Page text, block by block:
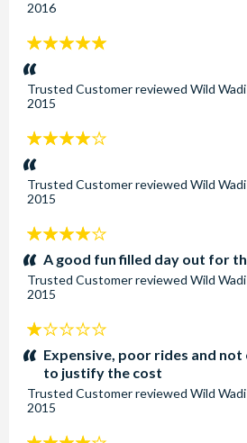
2016
5
stars:
Trusted Customerreviewed Wild
2015
4
stars:
Trusted Customerreviewed Wild
2015
4
stars:A good fun filled day out for
Trusted Customerreviewed Wild
2015
1
stars:Expensive, poor rides and
to justify the cost
Trusted Customerreviewed Wild
2015